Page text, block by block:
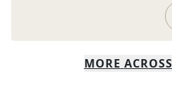
MORE ACROSS